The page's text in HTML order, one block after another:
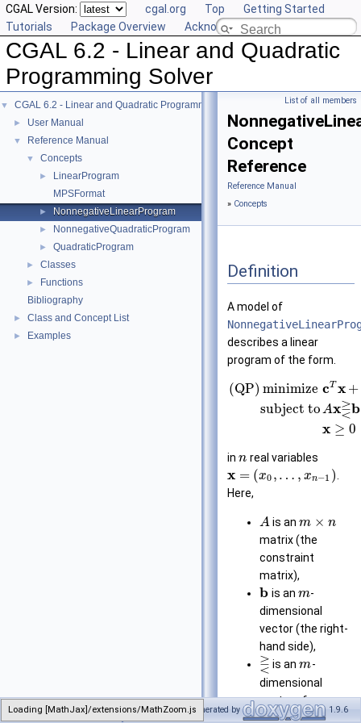
Loading [MathJax]/extensions/MathZoom.js
CGAL Version: cgal.org Top
Getting Started
Tutorials
Package Overview Acknowledging CGAL
CGAL 6.2 - Linear and Quadratic
Programming Solver
▼ CGAL 6.2 - Linear and Quadratic Programming Solver
► User Manual
▼ Reference Manual
▼ Concepts
►
LinearProgram
MPSFormat
► NonnegativeLinearProgram
► NonnegativeQuadraticProgram
► QuadraticProgram
► Classes
►
Functions
Bibliography
► Class and Concept List
► Examples
List of all members
Concept
Reference
Reference Manual
» Concepts
Definition
A model of
describes a linear
program of the form.
(QP) minimize
subject to
cT x +
Ax⋛b
x ≥ 0
in n real variables
x = (x0 , … , xn−1 )
Here,
Ais anm × n
matrix (the
constraint
matrix),
b is an m-
dimensional
vector (the right-
hand side),
⋛ is anm-
dimensional
vector of
relations from
NonnegativeLinearProgram Generated by 1.9.6